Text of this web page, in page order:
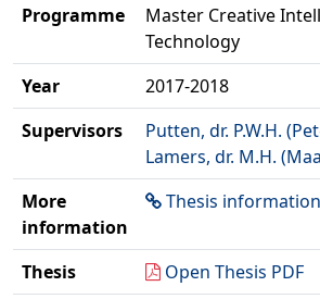
Programme
Master Creative
Technology
Year
2017-2018
Supervisors
Putten, dr. P.W.H.
Lamers, dr. M.H.
More
information
Thesis information
Thesis Open Thesis PDF